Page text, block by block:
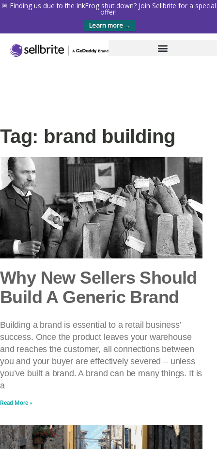
🚨 Finding us due to the InkFrog shut down? Join Sellbrite for a special
offer!
Learn more →
Tag: brand building
Why New Sellers Should
Build A Generic Brand
Building a brand is essential to a retail business’
success. Once the product leaves your warehouse
and reaches the customer, all connections between
you and your buyer are effectively severed – unless
you’ve built a brand. A brand can be many things. It is
a
Read More »